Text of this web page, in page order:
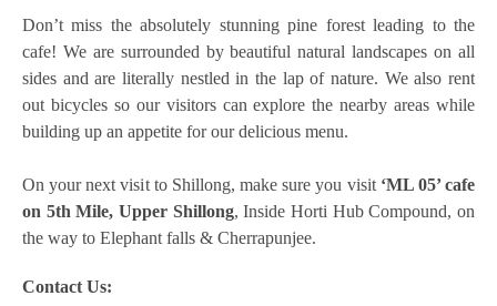
Don’t miss the absolutely stunning pine forest leading to the
cafe! We are surrounded by beautiful natural landscapes on all
sides and are literally nestled in the lap of nature. We also rent
out bicycles so our visitors can explore the nearby areas while
building up an appetite for our delicious menu.
On your next visit to Shillong, make sure you visit ‘ML 05’ cafe
on 5th Mile, Upper Shillong, Inside Horti Hub Compound, on
the way to Elephant falls & Cherrapunjee.
Contact Us: